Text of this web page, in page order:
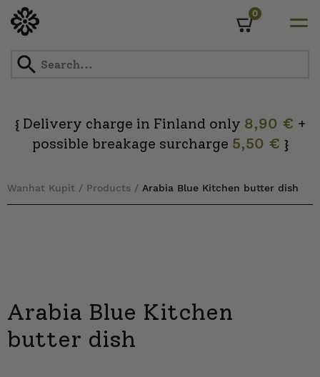
0
{Delivery charge in Finland only 8,90 € +
possible breakage surcharge 5,50 € }
Wanhat Kupit / Products / Arabia Blue Kitchen butter dish
Arabia Blue Kitchen
butter dish